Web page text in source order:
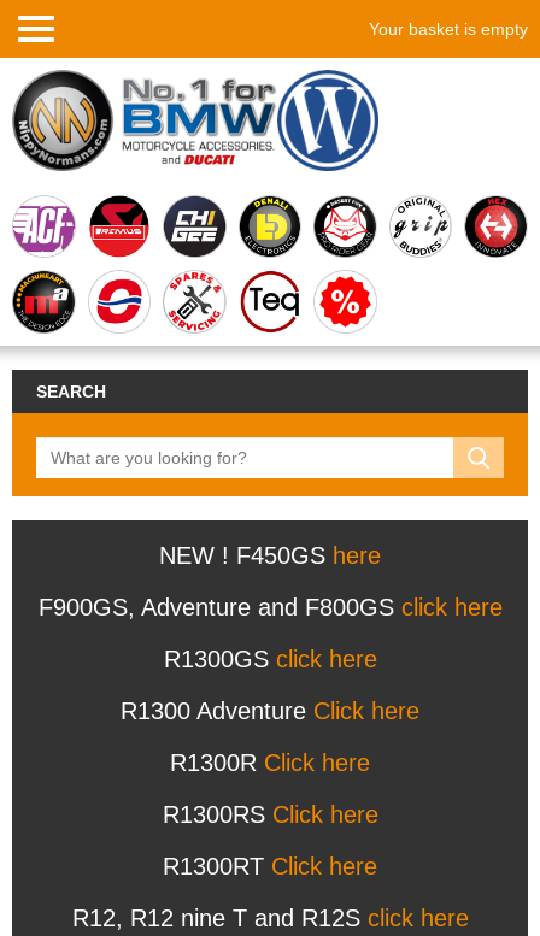
Your basket is empty
SEARCH
NEW ! F450GS here
F900GS, Adventure and F800GS click here
R1300GS click here
R1300 Adventure Click here
R1300R Click here
R1300RS Click here
R1300RT Click here
R12, R12 nine T and R12S click here